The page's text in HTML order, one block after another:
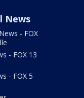
News
- FOX
- FOX 13
- FOX 5